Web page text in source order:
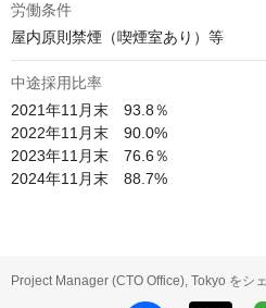
労働条件
屋内原則禁煙（喫煙室あり）等
中途採用比率
2021年11月末　93.8％
2022年11月末　90.0%
2023年11月末　76.6％
2024年11月末　88.7%
Project Manager (CTO Office), Tokyo をシ